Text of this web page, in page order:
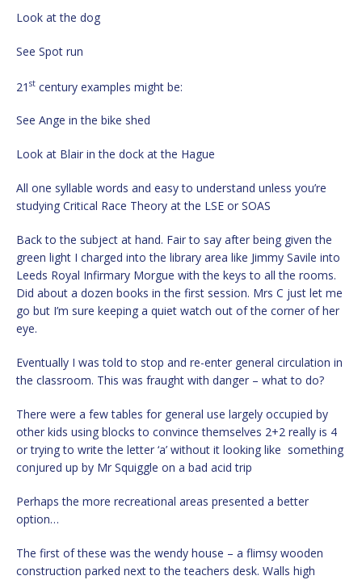
Look at the dog
See Spot run
21 st century examples might be:
See Ange in the bike shed
Look at Blair in the dock at the Hague
All one syllable words and easy to understand unless you’re
studying Critical Race Theory at the LSE or SOAS
Back to the subject at hand. Fair to say after being given the
green light I charged into the library area like Jimmy Savile into
Leeds Royal Infirmary Morgue with the keys to all the rooms.
Did about a dozen books in the first session. Mrs C just let me
go but I’m sure keeping a quiet watch out of the corner of her
eye.
Eventually I was told to stop and re-enter general circulation in
the classroom. This was fraught with danger – what to do?
There were a few tables for general use largely occupied by
other kids using blocks to convince themselves 2+2 really is 4
or trying to write the letter ‘a’ without it looking like something
conjured up by Mr Squiggle on a bad acid trip
Perhaps the more recreational areas presented a better
option…
The first of these was the wendy house – a flimsy wooden
construction parked next to the teachers desk. Walls high